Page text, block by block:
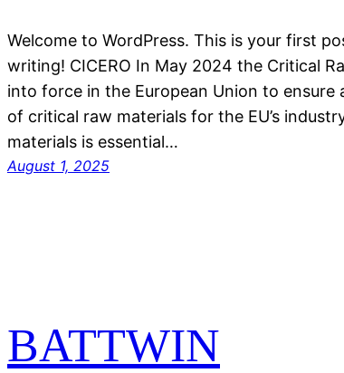
Welcome to WordPress. This is your first
writing! CICERO In May 2024 the Critical
into force in the European Union to ensure
of critical raw materials for the EU’s
materials is essential…
August 1, 2025
BATTWIN